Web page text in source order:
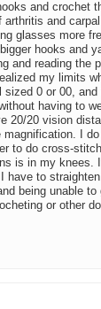
and crochet
and
glasses more
hooks and
and reading the
my limits
0 or 00,
having to
20/20 vision
I
to do cross-
is in my knees.
have to
being unable
or other